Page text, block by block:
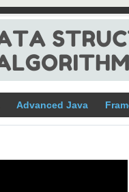
Advanced Java